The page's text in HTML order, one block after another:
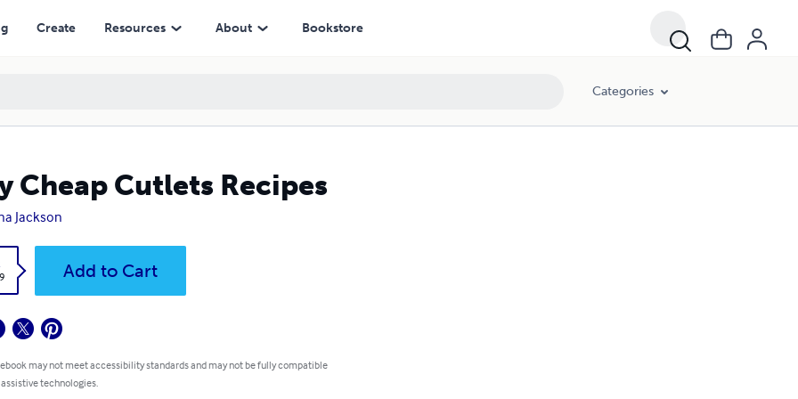
Create Resources About Bookstore
Categories
Cheap Cutlets Recipes
Jackson
Add to Cart
may not meet accessibility standards and may not be fully compatible
technologies.